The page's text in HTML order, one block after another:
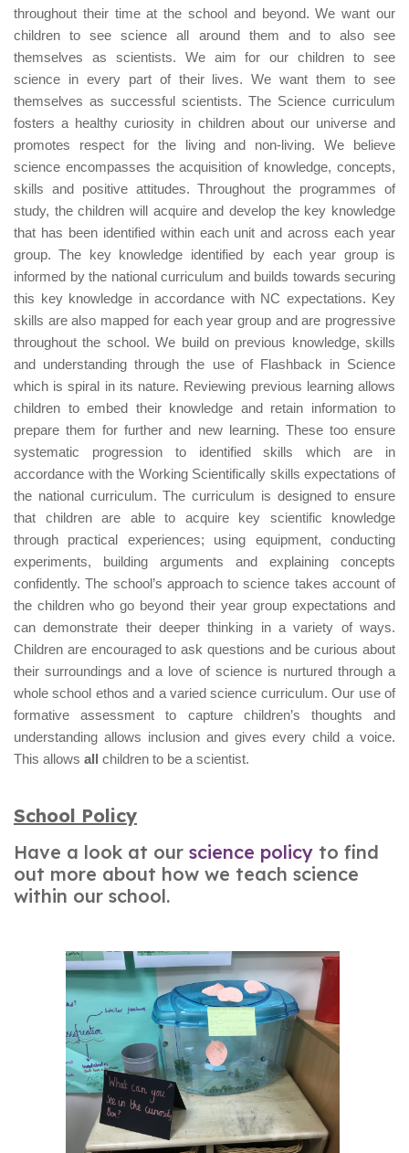
throughout their time at the school and beyond. We want our
children to see science all around them and to also see
themselves as scientists. We aim for our children to see
science in every part of their lives. We want them to see
themselves as successful scientists. The Science curriculum
fosters a healthy curiosity in children about our universe and
promotes respect for the living and non-living. We believe
science encompasses the acquisition of knowledge, concepts,
skills and positive attitudes. Throughout the programmes of
study, the children will acquire and develop the key knowledge
that has been identified within each unit and across each year
group. The key knowledge identified by each year group is
informed by the national curriculum and builds towards securing
this key knowledge in accordance with NC expectations. Key
skills are also mapped for each year group and are progressive
throughout the school. We build on previous knowledge, skills
and understanding through the use of Flashback in Science
which is spiral in its nature. Reviewing previous learning allows
children to embed their knowledge and retain information to
prepare them for further and new learning. These too ensure
systematic progression to identified skills which are in
accordance with the Working Scientifically skills expectations of
the national curriculum. The curriculum is designed to ensure
that children are able to acquire key scientific knowledge
through practical experiences; using equipment, conducting
experiments, building arguments and explaining concepts
confidently. The school’s approach to science takes account of
the children who go beyond their year group expectations and
can demonstrate their deeper thinking in a variety of ways.
Children are encouraged to ask questions and be curious about
their surroundings and a love of science is nurtured through a
whole school ethos and a varied science curriculum. Our use of
formative assessment to capture children’s thoughts and
understanding allows inclusion and gives every child a voice.
This allows all children to be a scientist.
School Policy
Have a look at our science policy to find
out more about how we teach science
within our school.